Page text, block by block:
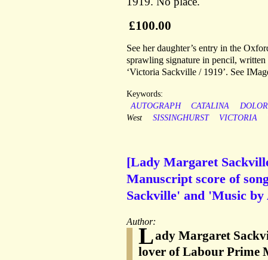
£100.00
See her daughter’s entry in the
sprawling signature in pencil,
‘Victoria Sackville / 1919’. See
Keywords:
AUTOGRAPH
CATALINA
West
SISSINGHURST VICTORIA
[Lady Margaret
Manuscript score of
Sackville' and 'Music by
Author:
Lady Margaret
lover of Labour Prime